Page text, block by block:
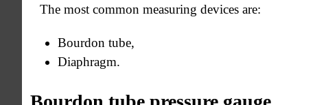
The most common measuring devices are:
Bourdon tube,
Diaphragm.